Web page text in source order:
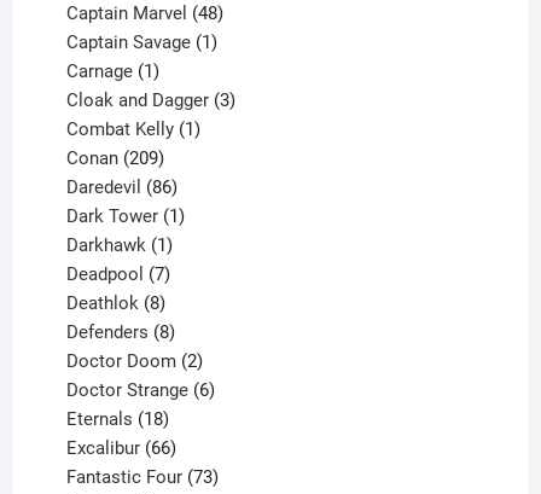
products
Captain Marvel 48
products
Captain Savage 1
Carnage 1
product
Cloak and Dagger 3
Combat Kelly 1
Conan 209
products
Daredevil 86
products
Dark Tower 1
Darkhawk 1
product
Deadpool 7
products
Deathlok 8
products
Defenders 8
products
Doctor Doom 2
products
Doctor Strange 6
Eternals 18
products
Excalibur 66
products
Fantastic Four 73